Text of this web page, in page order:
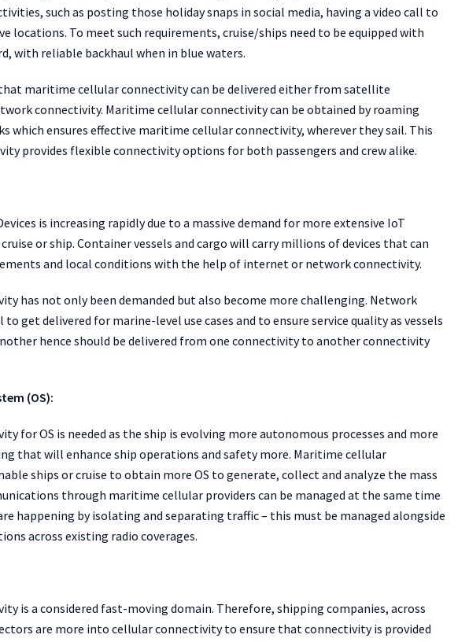
such as posting those holiday snaps in social media, having a video call to
locations. To meet such requirements, cruise/ships need to be equipped with
with reliable backhaul when in blue waters.
maritime cellular connectivity can be delivered either from satellite
connectivity. Maritime cellular connectivity can be obtained by roaming
which ensures effective maritime cellular connectivity, wherever they sail. This
provides flexible connectivity options for both passengers and crew alike.
is increasing rapidly due to a massive demand for more extensive IoT
or ship. Container vessels and cargo will carry millions of devices that can
and local conditions with the help of internet or network connectivity.
has not only been demanded but also become more challenging. Network
get delivered for marine-level use cases and to ensure service quality as vessels
hence should be delivered from one connectivity to another connectivity
(OS):
for OS is needed as the ship is evolving more autonomous processes and more
that will enhance ship operations and safety more. Maritime cellular
ships or cruise to obtain more OS to generate, collect and analyze the mass
through maritime cellular providers can be managed at the same time
happening by isolating and separating traffic – this must be managed alongside
across existing radio coverages.
is a considered fast-moving domain. Therefore, shipping companies, across
are more into cellular connectivity to ensure that connectivity is provided